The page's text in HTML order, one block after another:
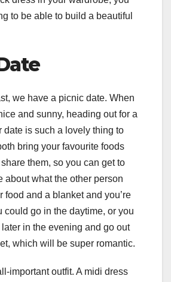
to be able to build a beautiful
we have a picnic date. When
and sunny, heading out for a
date is such a lovely thing to
bring your favourite foods
them, so you can get to
about what the other person
food and a blanket and you’re
could go in the daytime, or you
in the evening and go out
which will be super romantic.
important outfit. A midi dress